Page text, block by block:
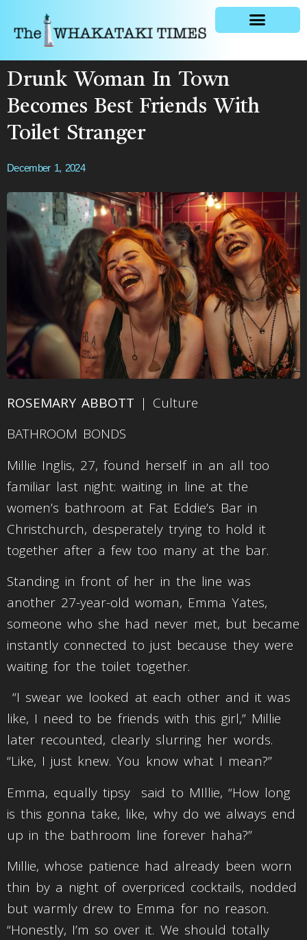
Drunk Woman In Town
Becomes Best Friends With
Toilet Stranger
December 1, 2024
ROSEMARY ABBOTT | Culture
BATHROOM BONDS
Millie Inglis, 27, found herself in an all too
familiar last night: waiting in line at the
women’s bathroom at Fat Eddie’s Bar in
Christchurch, desperately trying to hold it
together after a few too many at the bar.
Standing in front of her in the line was
another 27-year-old woman, Emma Yates,
someone who she had never met, but became
instantly connected to just because they were
waiting for the toilet together.
“I swear we looked at each other and it was
like, I need to be friends with this girl,” Millie
later recounted, clearly slurring her words.
“Like, I just knew. You know what I mean?”
Emma, equally tipsy said to MIllie, “How long
is this gonna take, like, why do we always end
up in the bathroom line forever haha?”
Millie, whose patience had already been worn
thin by a night of overpriced cocktails, nodded
but warmly drew to Emma for no reason.
“Honestly, I’m so over it. We should totally